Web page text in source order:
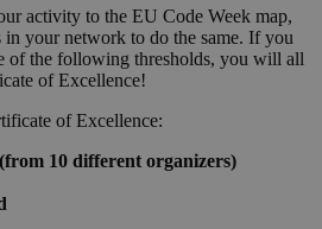
and find your dream job